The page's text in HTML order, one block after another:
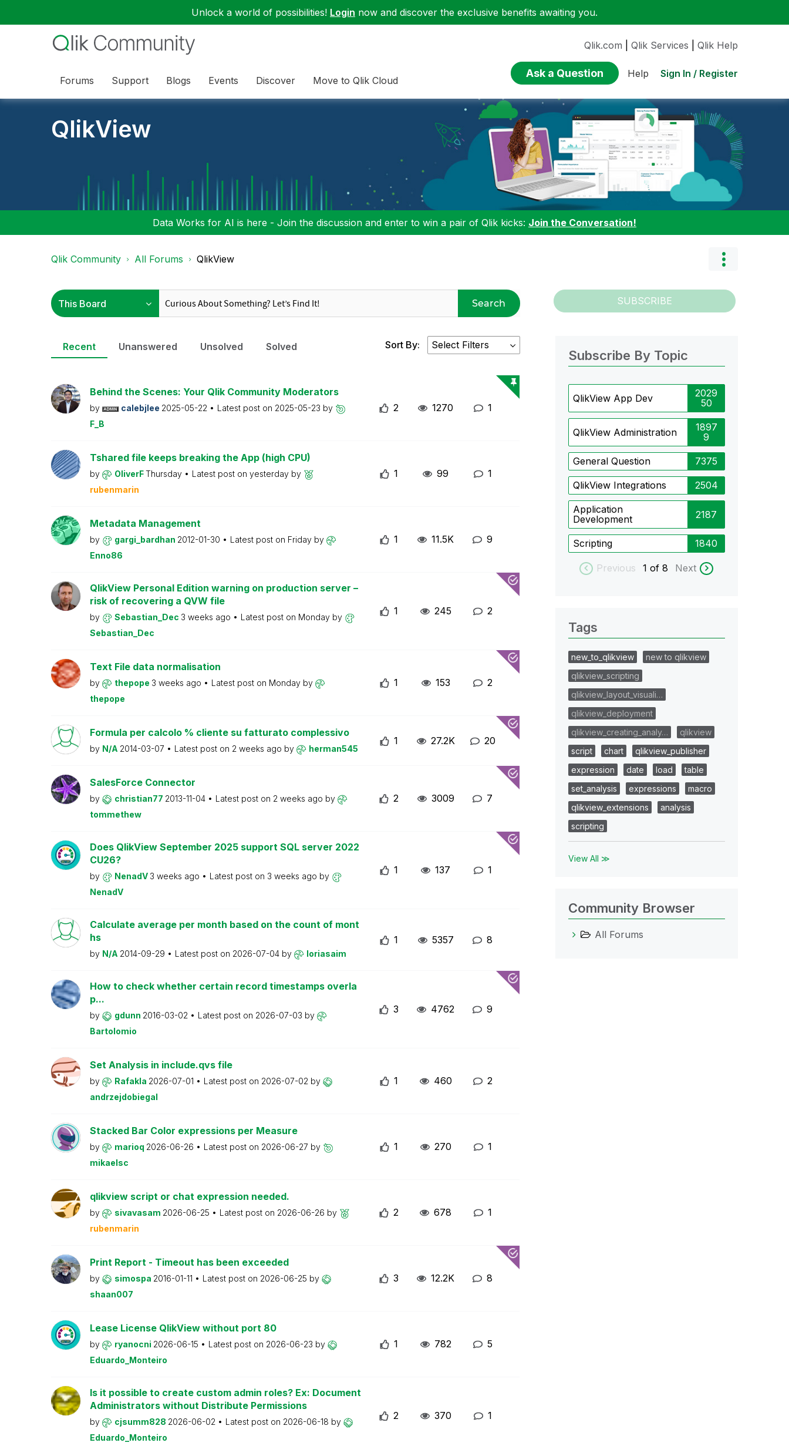
Unlock a world of possibilities! Login now and discover the exclusive benefits awaiting you.
Forums Support Blogs Events Discover Move to Qlik Cloud
Qlik.com Qlik Services Qlik Help
Ask a Question Help Sign In / Register
QlikView
Data Works for AI is here - Join the discussion and enter to win a pair of Qlik kicks: Join the Conversation!
Qlik Community All Forums QlikView
Search SUBSCRIBE
Recent Unanswered Unsolved Solved Sort By:
Behind the Scenes: Your Qlik Community Moderators
by calebjlee 2025-05-22 Latest post on 2025-05-23 by
F_B
2 1270 1
Tshared file keeps breaking the App (high CPU)
by OliverFThursday Latest post on yesterday by
rubenmarin
1 99 1
Metadata Management
by gargi_bardhan 2012-01-30 Latest post on Friday by
Enno86
1 11.5K 9
QlikView Personal Edition warning on production server –
risk of recovering a QVW file
by Sebastian_Dec 3 weeks ago Latest post on Monday by
Sebastian_Dec
1 245 2
Text File data normalisation
by thepope 3 weeks ago Latest post on Monday by
thepope
1 153 2
Formula per calcolo % cliente su fatturato complessivo
by N/A 2014-03-07 Latest post on 2 weeks ago by herman545
1 27.2K 20
SalesForce Connector
by christian77 2013-11-04 Latest post on 2 weeks ago by
tommethew
2 3009 7
Does QlikView September 2025 support SQL server 2022
CU26?
by NenadV 3 weeks ago Latest post on 3 weeks ago by
NenadV
1 137 1
Calculate average per month based on the count of mont
hs
by N/A 2014-09-29 Latest post on 2026-07-04 by loriasaim
1 5357 8
How to check whether certain record timestamps overla
p...
by gdunn 2016-03-02 Latest post on 2026-07-03 by
Bartolomio
3 4762 9
Set Analysis in include.qvs file
by Rafakla 2026-07-01 Latest post on 2026-07-02 by
andrzejdobiegal
1 460 2
Stacked Bar Color expressions per Measure
by marioq 2026-06-26 Latest post on 2026-06-27 by
mikaelsc
1 270 1
qlikview script or chat expression needed.
by sivavasam 2026-06-25 Latest post on 2026-06-26 by
rubenmarin
2 678 1
Print Report - Timeout has been exceeded
by simospa 2016-01-11 Latest post on 2026-06-25 by
shaan007
3 12.2K 8
Lease License QlikView without port 80
by ryanocni 2026-06-15 Latest post on 2026-06-23 by
Eduardo_Monteiro
1 782 5
Is it possible to create custom admin roles? Ex: Document
Administrators without Distribute Permissions
by cjsumm828 2026-06-02 Latest post on 2026-06-18 by
Eduardo_Monteiro
2 370 1
Subscribe By Topic
QlikView App Dev
2029
50
QlikView Administration
1897
9
General Question 7375
QlikView Integrations 2504
Application
Development
2187
Scripting 1840
Previous 1 of 8 Next
Tags
new_to_qlikview
new to qlikview
qlikview_scripting
qlikview_layout_visuali…
qlikview_deployment
qlikview_creating_analy…
qlikview
script
chart
qlikview_publisher
expression
date load
table
set_analysis
expressions
macro
qlikview_extensions
analysis
scripting
View All ≫
Community Browser
All Forums